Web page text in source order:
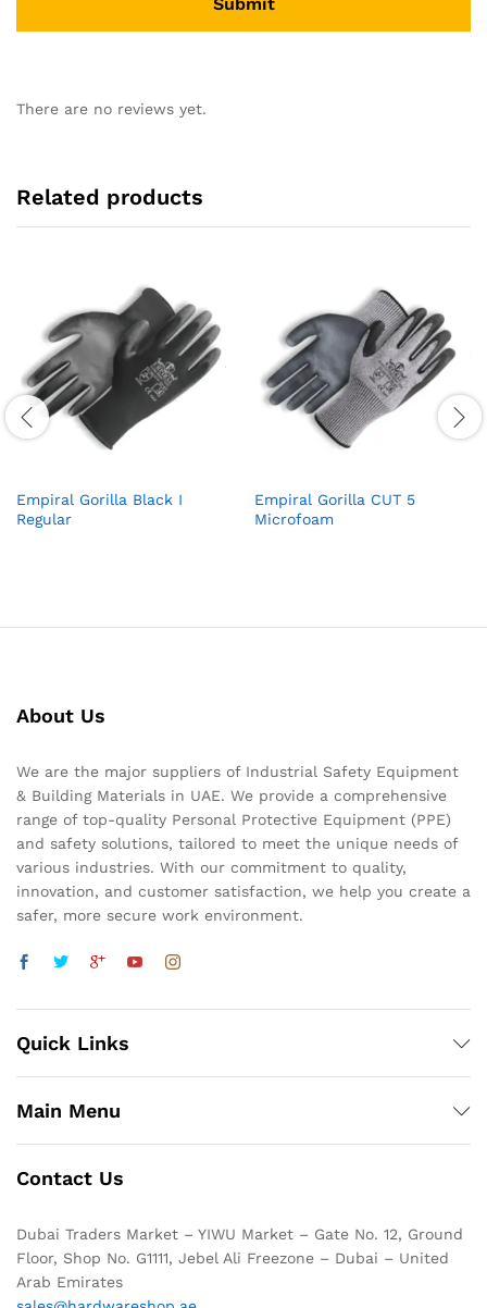
There are no reviews yet.
Related products
Empiral Gorilla Black I
Regular
Empiral Gorilla CUT 5
Microfoam
About Us
We are the major suppliers of Industrial Safety Equipment
& Building Materials in UAE. We provide a comprehensive
range of top-quality Personal Protective Equipment (PPE)
and safety solutions, tailored to meet the unique needs of
various industries. With our commitment to quality,
innovation, and customer satisfaction, we help you create a
safer, more secure work environment.
Quick Links
Main Menu
Contact Us
Dubai Traders Market – YIWU Market – Gate No. 12, Ground
Floor, Shop No. G1111, Jebel Ali Freezone – Dubai – United
Arab Emirates